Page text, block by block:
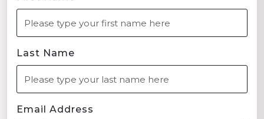
Last Name
Email Address